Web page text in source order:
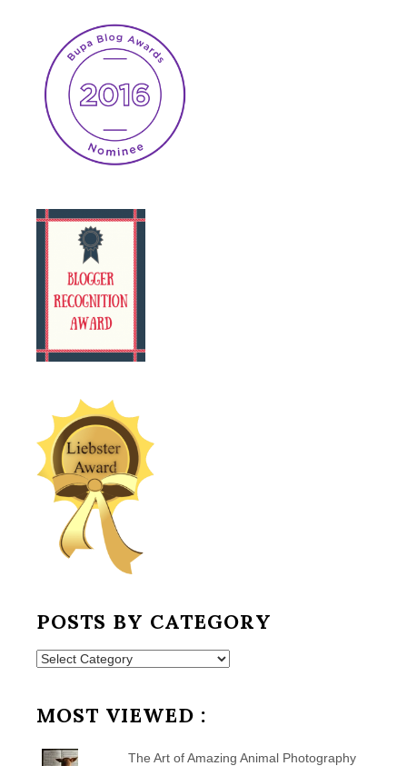
POSTS BY CATEGORY
Posts
MOST VIEWED :
The Art of Amazing Animal Photography